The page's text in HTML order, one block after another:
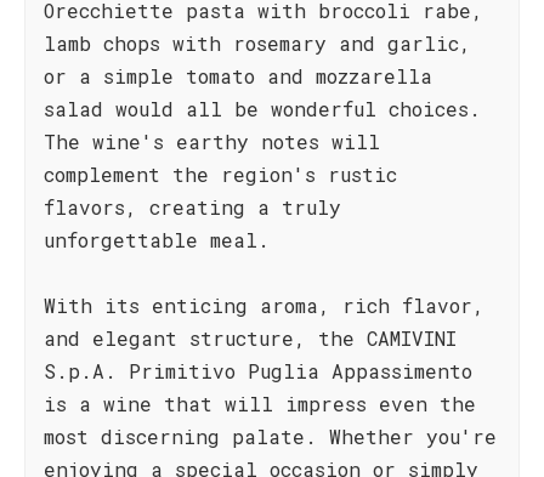
Orecchiette pasta with broccoli rabe,
lamb chops with rosemary and garlic,
or a simple tomato and mozzarella
salad would all be wonderful choices.
The wine's earthy notes will
complement the region's rustic
flavors, creating a truly
unforgettable meal.
With its enticing aroma, rich flavor,
and elegant structure, the CAMIVINI
S.p.A. Primitivo Puglia Appassimento
is a wine that will impress even the
most discerning palate. Whether you're
enjoying a special occasion or simply